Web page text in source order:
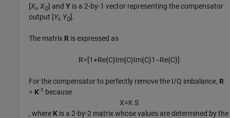
[XI, XQ] andY is a 2-by-1 vector representing the compensator
output [YI, YQ].
The matrix R is expressed as
R=[1+Re{C}Im{C}Im{C}1 −Re{C}]
For the compensator to perfectly remove the I/Q imbalance, R
= K-1 because
X=K S
, where K is a 2-by-2 matrix whose values are determined by the